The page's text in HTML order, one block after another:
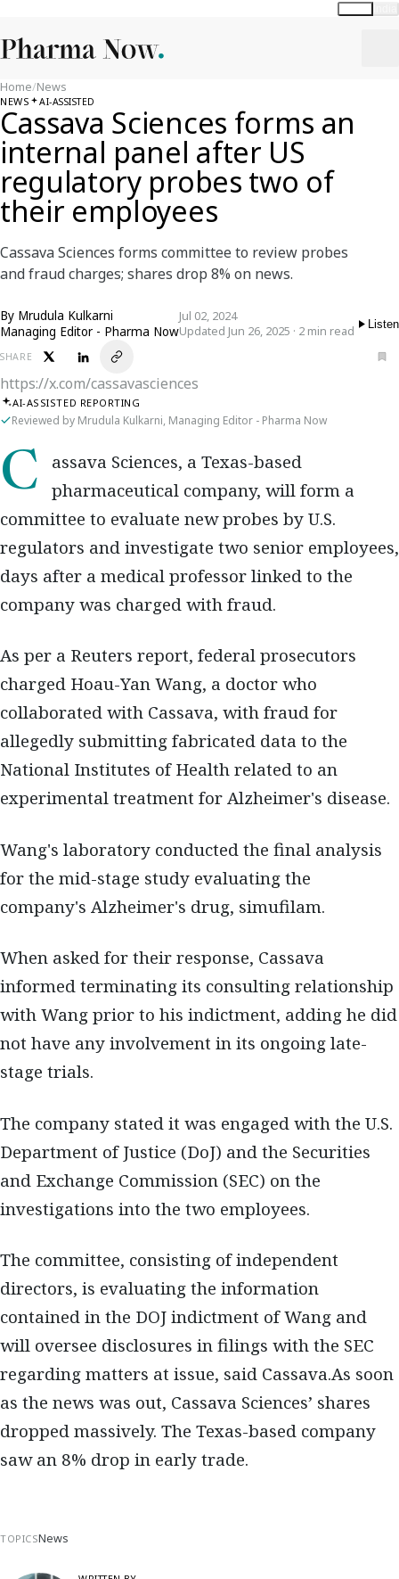
Home/News
NEWS AI-ASSISTED
Cassava Sciences forms an
internal panel after US
regulatory probes two of
their employees
Cassava Sciences forms committee to review probes
and fraud charges; shares drop 8% on news.
By Mrudula Kulkarni
Managing Editor - Pharma Now
Jul 02, 2024
Updated Jun 26, 2025 · 2 min read
Listen
SHARE
https://x.com/cassavasciences
AI-ASSISTED REPORTING
Reviewed by Mrudula Kulkarni, Managing Editor - Pharma Now
Cassava Sciences, a Texas-based
pharmaceutical company, will form a
committee to evaluate new probes by U.S.
regulators and investigate two senior employees,
days after a medical professor linked to the
company was charged with fraud.
As per a Reuters report, federal prosecutors
charged Hoau-Yan Wang, a doctor who
collaborated with Cassava, with fraud for
allegedly submitting fabricated data to the
National Institutes of Health related to an
experimental treatment for Alzheimer's disease.
Wang's laboratory conducted the final analysis
for the mid-stage study evaluating the
company's Alzheimer's drug, simufilam.
When asked for their response, Cassava
informed terminating its consulting relationship
with Wang prior to his indictment, adding he did
not have any involvement in its ongoing late-
stage trials.
The company stated it was engaged with the U.S.
Department of Justice (DoJ) and the Securities
and Exchange Commission (SEC) on the
investigations into the two employees.
The committee, consisting of independent
directors, is evaluating the information
contained in the DOJ indictment of Wang and
will oversee disclosures in filings with the SEC
regarding matters at issue, said Cassava.As soon
as the news was out, Cassava Sciences’ shares
dropped massively. The Texas-based company
saw an 8% drop in early trade.
TOPICSNews